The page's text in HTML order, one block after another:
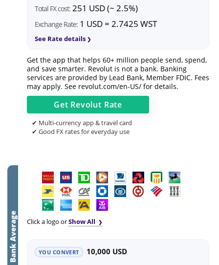
Total FX cost: 251 USD (~ 2.5%)
Exchange Rate: 1 USD = 2.7425 WST
See Rate details
Get the app that helps 60+ million people send, spend,
and save smarter. Revolut is not a bank. Banking
services are provided by Lead Bank, Member FDIC. Fees
may apply. See revolut.com/en-US/ for details.
Get Revolut Rate
✔ Multi-currency app & travel card
✔ Good FX rates for everyday use
Bank Average Click a logo orShow All
YOU CONVERT 10,000 USD